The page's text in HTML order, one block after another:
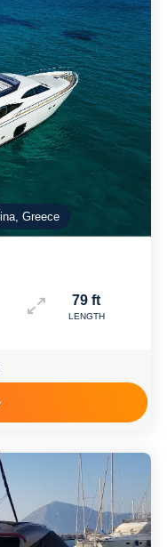
Greece
refitted 2022
79 ft
LENGTH